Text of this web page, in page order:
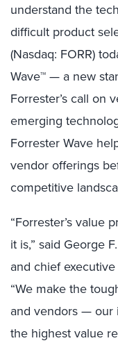
understand the
difficult product
(Nasdaq: FORR)
Wave™ — a new
Forrester’s call on
emerging
Forrester Wave
vendor offerings
competitive
“Forrester’s value
it is,” said George
and chief
“We make the
and vendors — our
the highest value